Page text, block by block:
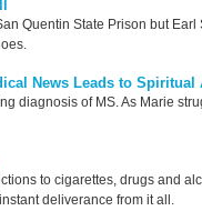
Quentin State Prison but
News Leads to Spiritual
diagnosis of MS. As Marie
to cigarettes, drugs and
deliverance from it all.